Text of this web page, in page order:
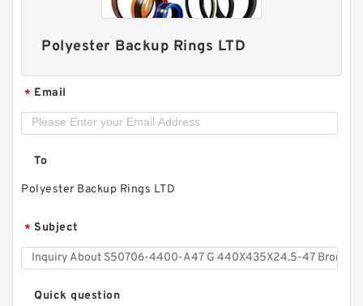
5 METER STRIPS / PRICED PER METER G
Rings
Polyester Backup Rings LTD
* Email
To
Polyester Backup Rings LTD
* Subject
Quick question